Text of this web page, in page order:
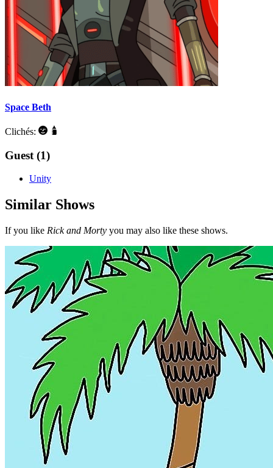
Space Beth
Clichés:
Guest (1)
Unity
Similar Shows
If you like Rick and Morty you may also like these shows.